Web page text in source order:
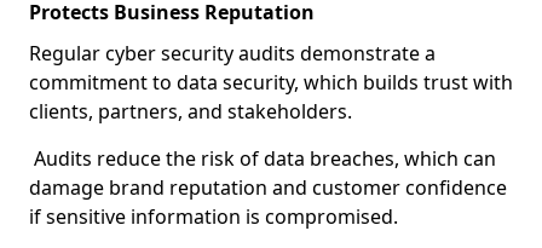
Protects Business Reputation
Regular cyber security audits demonstrate a
commitment to data security, which builds trust with
clients, partners, and stakeholders.
Audits reduce the risk of data breaches, which can
damage brand reputation and customer confidence
if sensitive information is compromised.